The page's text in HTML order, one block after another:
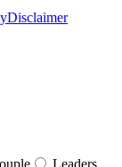
Disclaimer
Leaders